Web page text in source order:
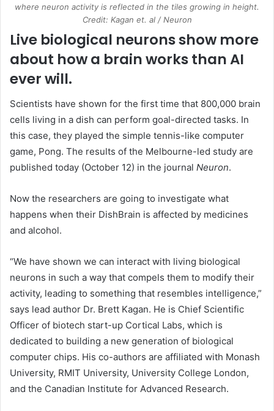
where neuron activity is reflected in the tiles growing in height.
Credit: Kagan et. al / Neuron
Live biological neurons show more
about how a brain works than AI
ever will.
Scientists have shown for the first time that 800,000 brain
cells living in a dish can perform goal-directed tasks. In
this case, they played the simple tennis-like computer
game, Pong. The results of the Melbourne-led study are
published today (October 12) in the journal Neuron.
Now the researchers are going to investigate what
happens when their DishBrain is affected by medicines
and alcohol.
“We have shown we can interact with living biological
neurons in such a way that compels them to modify their
activity, leading to something that resembles intelligence,”
says lead author Dr. Brett Kagan. He is Chief Scientific
Officer of biotech start-up Cortical Labs, which is
dedicated to building a new generation of biological
computer chips. His co-authors are affiliated with Monash
University, RMIT University, University College London,
and the Canadian Institute for Advanced Research.